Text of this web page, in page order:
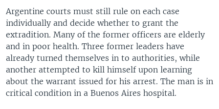
Argentine courts must still rule on each case
individually and decide whether to grant the
extradition. Many of the former officers are elderly
and in poor health. Three former leaders have
already turned themselves in to authorities, while
another attempted to kill himself upon learning
about the warrant issued for his arrest. The man is in
critical condition in a Buenos Aires hospital.